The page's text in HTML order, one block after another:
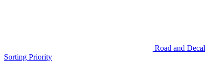
Road and Decal
Sorting Priority